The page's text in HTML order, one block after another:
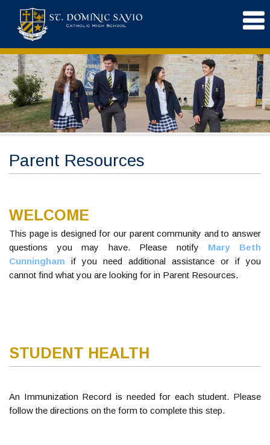
Parent Resources
WELCOME
This page is designed for our parent community and to answer
questions you may have. Please notify Mary Beth
Cunningham if you need additional assistance or if you
cannot find what you are looking for in Parent Resources.
STUDENT HEALTH
An Immunization Record is needed for each student. Please
follow the directions on the form to complete this step.